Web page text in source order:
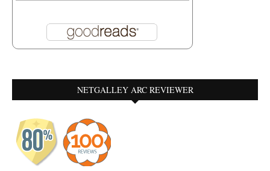
NETGALLEY ARC REVIEWER